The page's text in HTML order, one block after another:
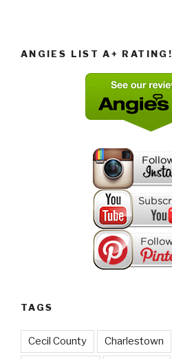
ANGIES LIST A+ RATING!
TAGS
Cecil County Charlestown